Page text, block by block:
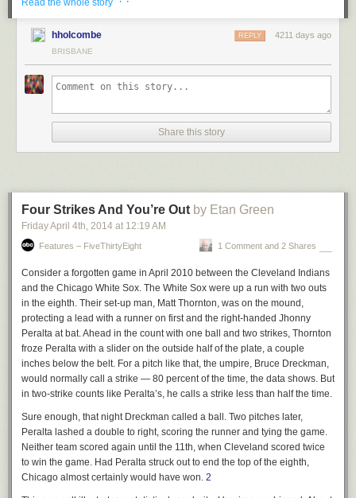
According to three sources familiar with the company’s
numbers, the Fire Phone sold just tens of thousands of units
in the weeks that preceded the company’s radical price
cuts. The $170 million write-down confirmed that the launch
has been a dud.
I disagree with Carr’s assessment that Fire Phone was doomed from the
outset because it didn’t fit within Amazon’s brand. Carr writes:
understandable that Bezos would want to give Amazon a
premium shine, but to focus on a high-end product, instead
of the kind of service that has always distinguished the
head with Apple,” says a high-level source at Lab126.
“There is a branding issue: Apple is premium, while our
customers want a great product at a great price.”
Brands are the result of products and services, not the other way around.
The problem with the Fire Phone is that it’s a shitty phone. That’s it. If
Amazon had made a phone with compelling features — an iPhone-
caliber phone — it would have done just fine, and Amazon’s brand
would have grown. If you set out to make a premium quality phone, you
have to deliver a premium quality phone.
★
Read the whole story
hholcombe 4211 days ago
REPLY
BRISBANE
Share this story
Four Strikes And You’re Out by Etan Green
Friday April 4th, 2014 at 12:19 AM
Features – FiveThirtyEight 1 Comment and 2 Shares
Consider a forgotten game in April 2010 between the Cleveland Indians
and the Chicago White Sox. The White Sox were up a run with two outs
in the eighth. Their set-up man, Matt Thornton, was on the mound,
protecting a lead with a runner on first and the right-handed Jhonny
Peralta at bat. Ahead in the count with one ball and two strikes, Thornton
froze Peralta with a slider on the outside half of the plate, a couple
inches below the belt. For a pitch like that, the umpire, Bruce Dreckman,
would normally call a strike — 80 percent of the time, the data shows. But
in two-strike counts like Peralta’s, he calls a strike less than half the time.
Sure enough, that night Dreckman called a ball. Two pitches later,
Peralta lashed a double to right, scoring the runner and tying the game.
Neither team scored again until the 11th, when Cleveland scored twice
to win the game. Had Peralta struck out to end the top of the eighth,
Chicago almost certainly would have won. 2